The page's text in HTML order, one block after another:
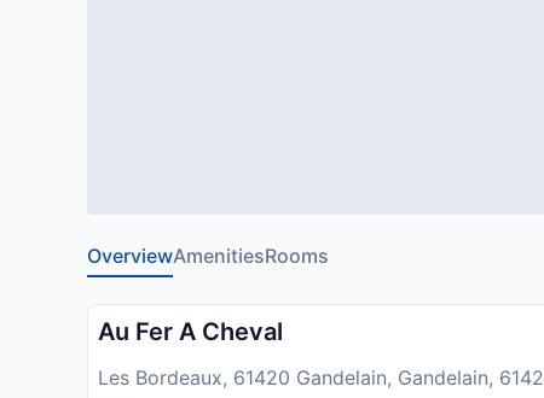
OverviewAmenitiesRooms
Au Fer A Cheval
Les Bordeaux, 61420 Gandelain, Gandelain,